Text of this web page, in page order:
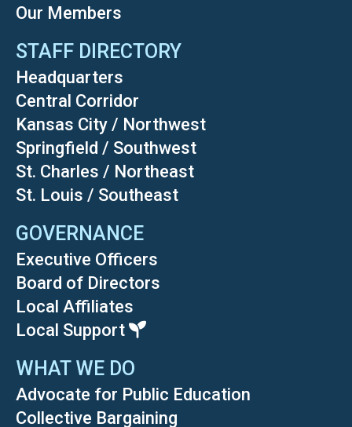
Our Members
STAFF DIRECTORY
Headquarters
Central Corridor
Kansas City / Northwest
Springfield / Southwest
St. Charles / Northeast
St. Louis / Southeast
GOVERNANCE
Executive Officers
Board of Directors
Local Affiliates
Local Support
WHAT WE DO
Advocate for Public Education
Collective Bargaining